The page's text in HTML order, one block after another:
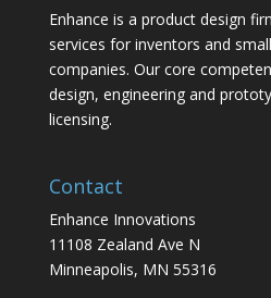
Enhance is a product design
services for inventors and
companies. Our core
design, engineering and
licensing.
Contact
Enhance Innovations
11108 Zealand Ave N
Minneapolis, MN 55316